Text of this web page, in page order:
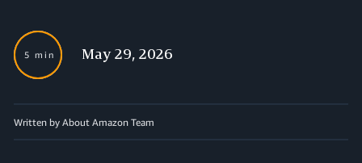
5 min May 29, 2026
Written by About Amazon Team